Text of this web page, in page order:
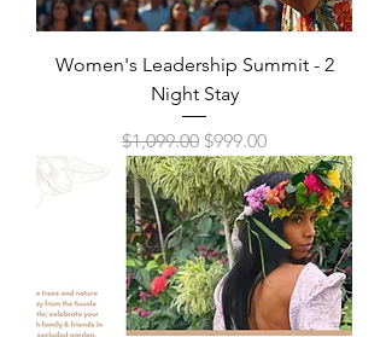
Women's Leadership Summit - 2
Night Stay
Regular Price
$1,099.00 Sale Price
$999.00